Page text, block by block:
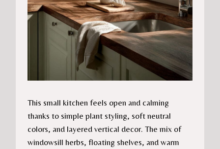
This small kitchen feels open and calming
thanks to simple plant styling, soft neutral
colors, and layered vertical decor. The mix of
windowsill herbs, floating shelves, and warm